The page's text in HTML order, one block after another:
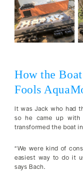
How the
Fools
It was Jack who had
so he came up
transformed the boat
“We were kind of
easiest way to do it
says Bach.